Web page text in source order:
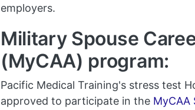
employers.
Military Spouse
(MyCAA) program:
Pacific Medical Training's stress test
approved to participate in the MyCAA